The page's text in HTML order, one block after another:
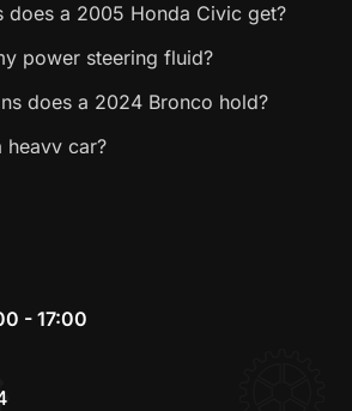
does a 2005 Honda Civic get?
power steering fluid?
does a 2024 Bronco hold?
heavy car?
- 17:00